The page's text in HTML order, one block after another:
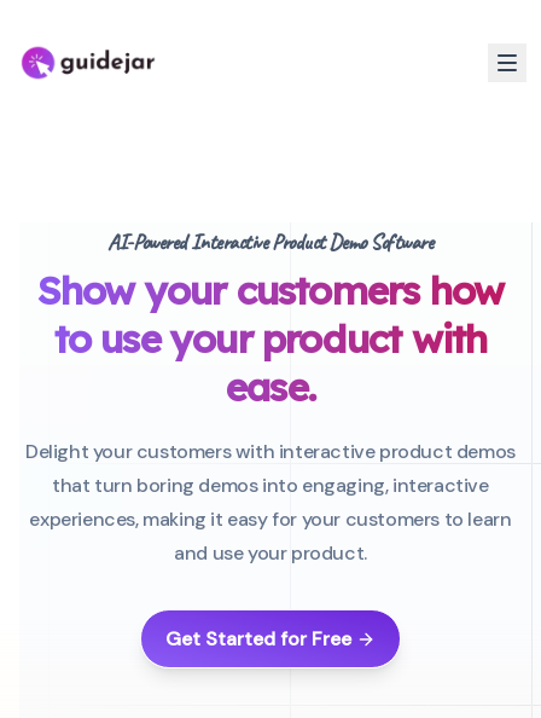
AI-Powered Interactive Product Demo Software
Show your customers how
to use your product with
ease.
Delight your customers with interactive product demos
that turn boring demos into engaging, interactive
experiences, making it easy for your customers to learn
and use your product.
Get Started for Free